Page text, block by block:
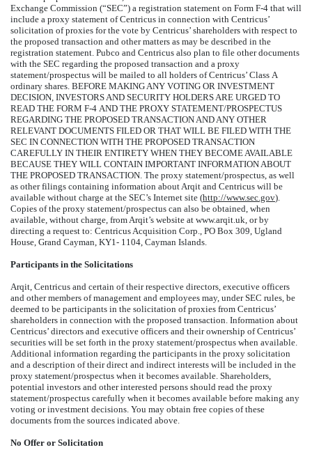
Exchange Commission (“SEC”) a registration statement on Form F-4 that will
include a proxy statement of Centricus in connection with Centricus’
solicitation of proxies for the vote by Centricus’ shareholders with respect to
the proposed transaction and other matters as may be described in the
registration statement. Pubco and Centricus also plan to file other documents
with the SEC regarding the proposed transaction and a proxy
statement/prospectus will be mailed to all holders of Centricus’ Class A
ordinary shares. BEFORE MAKING ANY VOTING OR INVESTMENT
DECISION, INVESTORS AND SECURITY HOLDERS ARE URGED TO
READ THE FORM F-4 AND THE PROXY STATEMENT/PROSPECTUS
REGARDING THE PROPOSED TRANSACTION AND ANY OTHER
RELEVANT DOCUMENTS FILED OR THAT WILL BE FILED WITH THE
SEC IN CONNECTION WITH THE PROPOSED TRANSACTION
CAREFULLY IN THEIR ENTIRETY WHEN THEY BECOME AVAILABLE
BECAUSE THEY WILL CONTAIN IMPORTANT INFORMATION ABOUT
THE PROPOSED TRANSACTION. The proxy statement/prospectus, as well
as other filings containing information about Arqit and Centricus will be
available without charge at the SEC’s Internet site (http://www.sec.gov).
Copies of the proxy statement/prospectus can also be obtained, when
available, without charge, from Arqit’s website at www.arqit.uk, or by
directing a request to: Centricus Acquisition Corp., PO Box 309, Ugland
House, Grand Cayman, KY1- 1104, Cayman Islands.
Participants in the Solicitations
Arqit, Centricus and certain of their respective directors, executive officers
and other members of management and employees may, under SEC rules, be
deemed to be participants in the solicitation of proxies from Centricus’
shareholders in connection with the proposed transaction. Information about
Centricus’ directors and executive officers and their ownership of Centricus’
securities will be set forth in the proxy statement/prospectus when available.
Additional information regarding the participants in the proxy solicitation
and a description of their direct and indirect interests will be included in the
proxy statement/prospectus when it becomes available. Shareholders,
potential investors and other interested persons should read the proxy
statement/prospectus carefully when it becomes available before making any
voting or investment decisions. You may obtain free copies of these
documents from the sources indicated above.
No Offer or Solicitation